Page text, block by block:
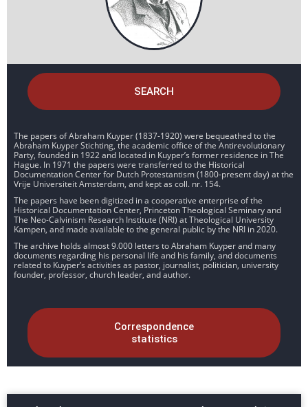
SEARCH
The papers of Abraham Kuyper (1837-1920) were bequeathed to the
Abraham Kuyper Stichting, the academic office of the Antirevolutionary
Party, founded in 1922 and located in Kuyper’s former residence in The
Hague. In 1971 the papers were transferred to the Historical
Documentation Center for Dutch Protestantism (1800-present day) at the
Vrije Universiteit Amsterdam, and kept as coll. nr. 154.
The papers have been digitized in a cooperative enterprise of the
Historical Documentation Center, Princeton Theological Seminary and
The Neo-Calvinism Research Institute (NRI) at Theological University
Kampen, and made available to the general public by the NRI in 2020.
The archive holds almost 9.000 letters to Abraham Kuyper and many
documents regarding his personal life and his family, and documents
related to Kuyper’s activities as pastor, journalist, politician, university
founder, professor, church leader, and author.
Correspondence
statistics